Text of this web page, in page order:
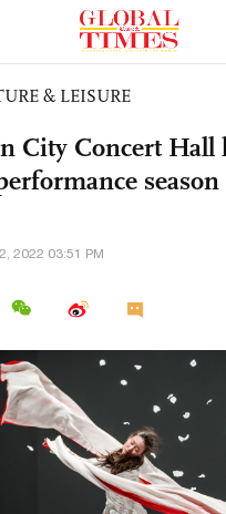
& LEISURE
City Concert Hall
2022 03:51 PM